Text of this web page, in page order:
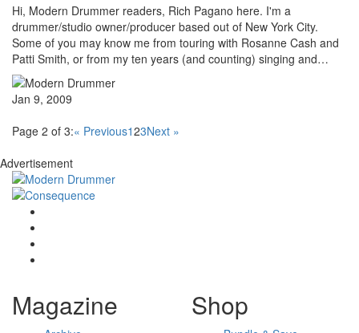
Hi, Modern Drummer readers, Rich Pagano here. I'm a
drummer/studio owner/producer based out of New York City.
Some of you may know me from touring with Rosanne Cash and
Patti Smith, or from my ten years (and counting) singing and…
Jan 9, 2009
Page 2 of 3:« Previous123Next »
Advertisement
Magazine Shop